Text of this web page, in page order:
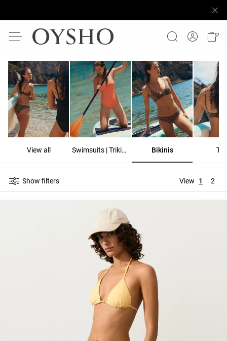
View all Swimsuits | Trikinis Bikinis
Show filters View 1 2